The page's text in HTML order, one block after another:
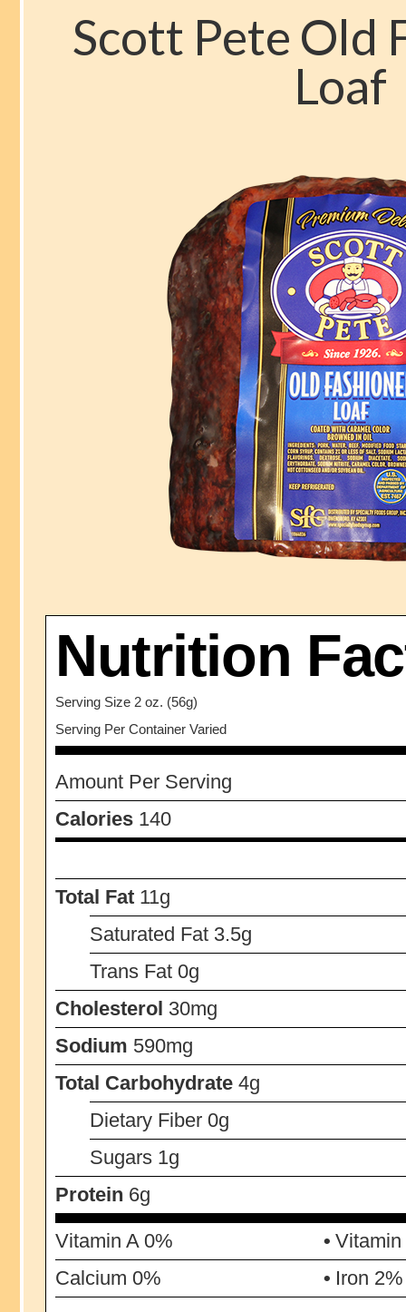
b
o o
l
e
Scott Pete Old
Loaf
Nutrition
Serving Size 2 oz. (56g)
Serving Per Container Varied
Amount Per Serving
Calories 140
Total Fat 11g
Saturated Fat 3.5g
Trans Fat 0g
Cholesterol 30mg
Sodium 590mg
Total Carbohydrate 4g
Dietary Fiber 0g
Sugars 1g
Protein 6g
Vitamin A 0%
Calcium 0%
Iron 2%